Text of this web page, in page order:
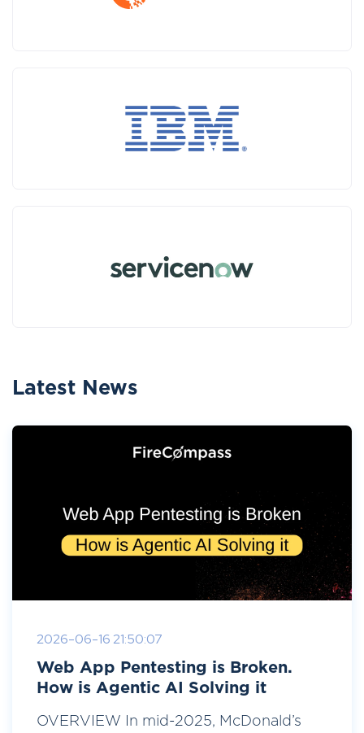
Latest News
2026-06-16 21:50:07
Web App Pentesting is Broken.
How is Agentic AI Solving it
OVERVIEW In mid-2025, McDonald’s